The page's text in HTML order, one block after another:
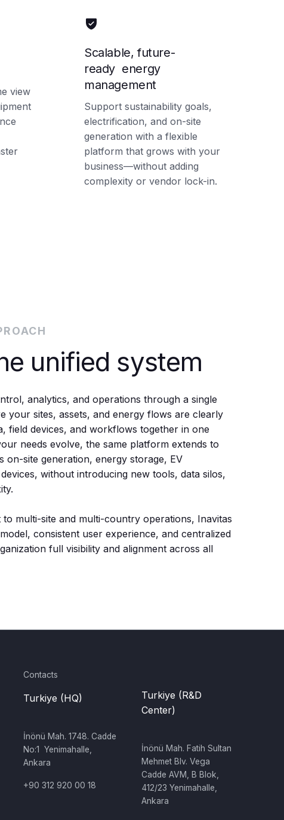
view
Scalable, future-
ready energy
management
Support sustainability goals,
electrification, and on-site
generation with a flexible
platform that grows with your
business—without adding
complexity or vendor lock-in.
unified system
analytics, and operations through a single
your sites, assets, and energy flows are clearly
field devices, and workflows together in one
needs evolve, the same platform extends to
on-site generation, energy storage, EV
without introducing new tools, data silos,
to multi-site and multi-country operations, Inavitas
consistent user experience, and centralized
full visibility and alignment across all
Contacts
Turkiye (HQ)
İnönü Mah. 1748. Cadde
No:1 Yenimahalle,
Ankara
+90 312 920 00 18
Turkiye (R&D
Center)
‍İnönü Mah. Fatih Sultan
Mehmet Blv. Vega
Cadde AVM, B Blok,
412/23 Yenimahalle,
Ankara